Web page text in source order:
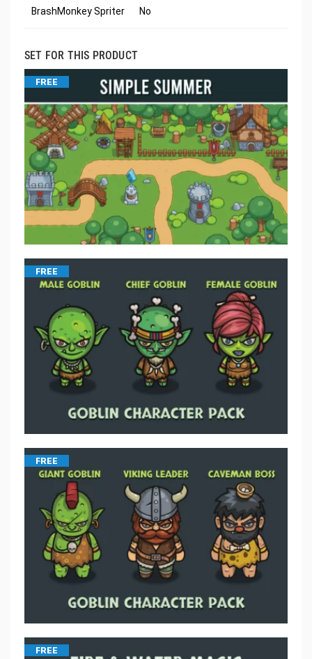
BrashMonkey Spriter No
SET FOR THIS PRODUCT
FREE
FREE
FREE
FREE